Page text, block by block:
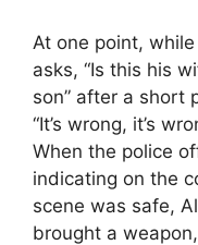
At one point,
asks, “Is this his
son” after a short
“It’s wrong, it’s
When the police
indicating on the
scene was safe,
brought a